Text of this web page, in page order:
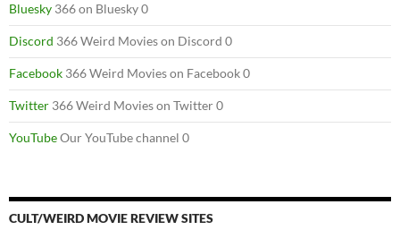
Bluesky 366 on Bluesky 0
Discord 366 Weird Movies on Discord 0
Facebook 366 Weird Movies on Facebook 0
Twitter 366 Weird Movies on Twitter 0
YouTubeOur YouTube channel 0
CULT/WEIRD MOVIE REVIEW SITES